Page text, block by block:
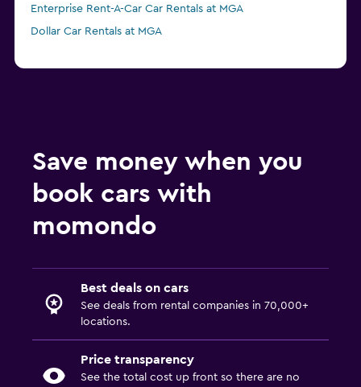
Enterprise Rent-A-Car Car Rentals at MGA
Dollar Car Rentals at MGA
Save money when you
book cars with
momondo
Best deals on cars
See deals from rental companies in 70,000+
locations.
Price transparency
See the total cost up front so there are no